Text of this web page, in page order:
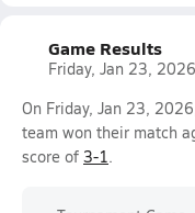
Game Results
Friday, Jan 23, 2026
On Friday, Jan 23,
team won their match
score of 3-1.